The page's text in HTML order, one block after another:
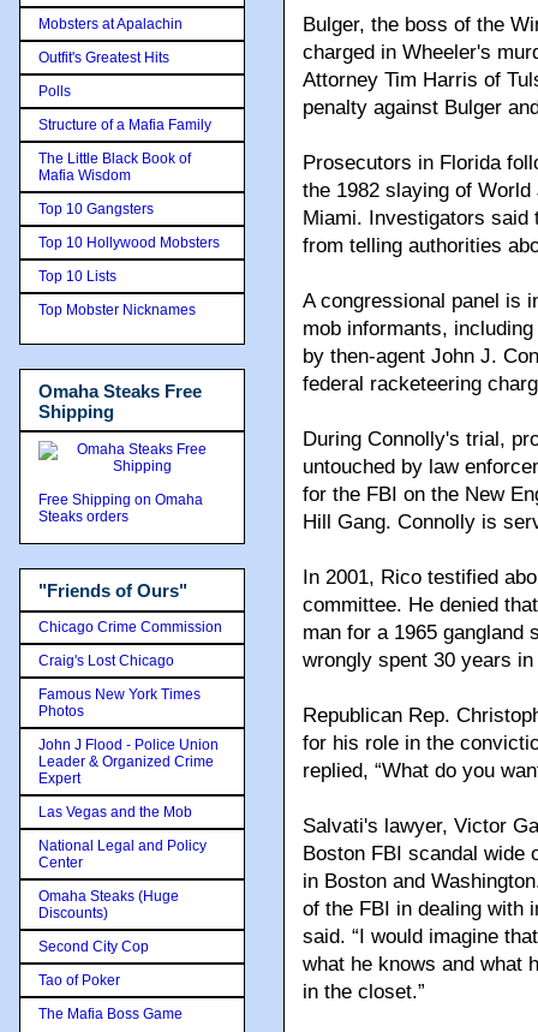
Bulger, the boss of the
charged in Wheeler's
Attorney Tim Harris of
penalty against Bulger
Prosecutors in Florida
the 1982 slaying of World
Miami. Investigators said
from telling authorities
A congressional panel is
mob informants,
by then-agent John J.
federal racketeering
During Connolly's trial,
untouched by law
for the FBI on the New
Hill Gang. Connolly is
In 2001, Rico testified
committee. He denied
man for a 1965 gangland
wrongly spent 30 years
Republican Rep.
for his role in the
replied, “What do you
Salvati's lawyer, Victor
Boston FBI scandal wide
in Boston and
of the FBI in dealing with
said. “I would imagine
what he knows and what
in the closet.”
Mobsters at Apalachin
Outfit's Greatest Hits
Polls
Structure of a Mafia Family
The Little Black Book of
Mafia Wisdom
Top 10 Gangsters
Top 10 Hollywood Mobsters
Top 10 Lists
Top Mobster Nicknames
Omaha Steaks Free
Shipping
Free Shipping on Omaha
Steaks orders
"Friends of Ours"
Chicago Crime Commission
Craig's Lost Chicago
Famous New York Times
Photos
John J Flood - Police Union
Leader & Organized Crime
Expert
Las Vegas and the Mob
National Legal and Policy
Center
Omaha Steaks (Huge
Discounts)
Second City Cop
Tao of Poker
The Mafia Boss Game